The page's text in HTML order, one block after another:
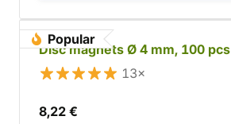
Popular
Disc magnets Ø 4 mm, 100 pcs
13×
8,22 €